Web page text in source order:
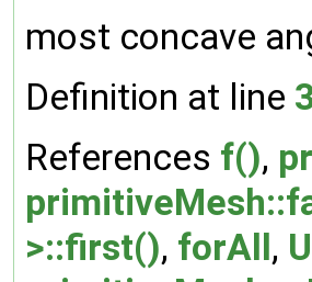
most concave
Definition at line
References f(),
>::first(), forAll ,